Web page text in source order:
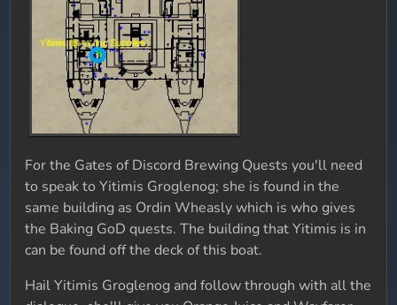
For the Gates of Discord Brewing Quests you'll need
to speak to Yitimis Groglenog; she is found in the
same building as Ordin Wheasly which is who gives
the Baking GoD quests. The building that Yitimis is in
can be found off the deck of this boat.
Hail Yitimis Groglenog and follow through with all the